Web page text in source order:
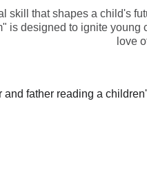
skill that shapes a child's
is designed to ignite young
love